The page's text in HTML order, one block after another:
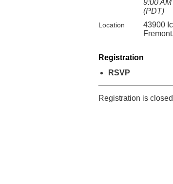
9:00
(PDT)
Location
43900
Registration
RSVP
Registration is closed